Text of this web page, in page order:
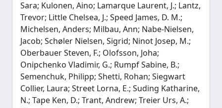
Sara; Kulonen, Aino; Lamarque Laurent, J.; Lantz,
Trevor; Little Chelsea, J.; Speed James, D. M.;
Michelsen, Anders; Milbau, Ann; Nabe-Nielsen,
Jacob; Schøler Nielsen, Sigrid; Ninot Josep, M.;
Oberbauer Steven, F.; Olofsson, Joha;
Onipchenko Vladimir, G.; Rumpf Sabine, B.;
Semenchuk, Philipp; Shetti, Rohan; Siegwart
Collier, Laura; Street Lorna, E.; Suding Katharine,
N.; Tape Ken, D.; Trant, Andrew; Treier Urs, A.;